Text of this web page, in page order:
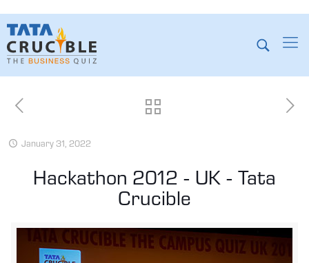
January 31, 2022
Hackathon 2012 - UK - Tata
Crucible